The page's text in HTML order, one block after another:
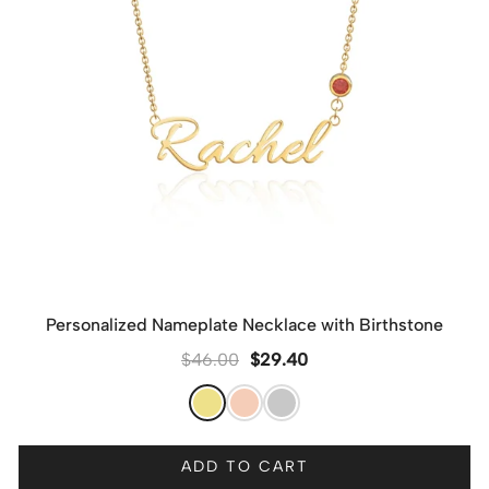
Personalized Nameplate Necklace with Birthstone
$46.00 $29.40
ADD TO CART